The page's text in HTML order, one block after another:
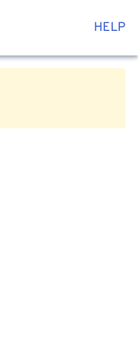
HELP